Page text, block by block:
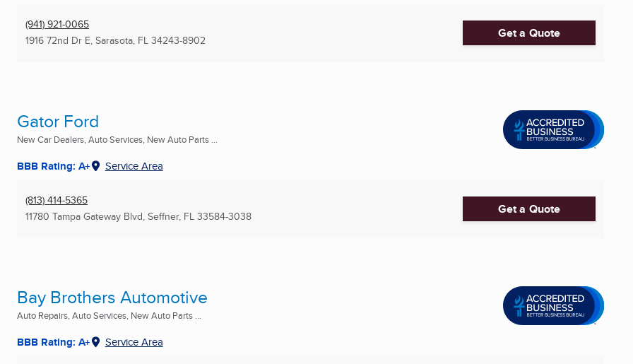
(941) 921-0065
1916 72nd Dr E, Sarasota, FL 34243-8902 Get a Quote
Gator Ford
New Car Dealers, Auto Services, New Auto Parts ...
BBB Rating: A+ Service Area
(813) 414-5365
11780 Tampa Gateway Blvd, Seffner, FL 33584-3038 Get a Quote
Bay Brothers Automotive
Auto Repairs, Auto Services, New Auto Parts ...
BBB Rating: A+ Service Area